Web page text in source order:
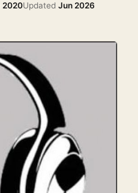
2020Updated Jun 2026